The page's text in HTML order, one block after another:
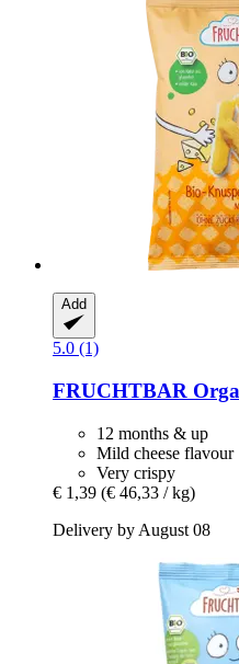
Add
5.0 (1)
FRUCHTBAR
12 months & up
Mild cheese flavour
Very crispy
€ 1,39 (€ 46,33 / kg)
Delivery by August 08